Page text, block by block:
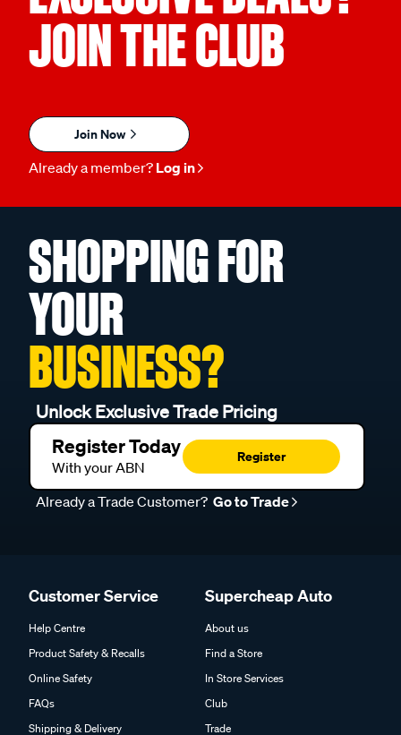
JOIN THE CLUB
Join Now
Already a member? Log in
SHOPPING FOR
YOUR
BUSINESS?
Unlock Exclusive Trade Pricing
Register Today
With your ABN
Register
Already a Trade Customer? Go to Trade
Customer Service
Help Centre
Product Safety & Recalls
Online Safety
FAQs
Shipping & Delivery
Supercheap Auto
About us
Find a Store
In Store Services
Club
Trade